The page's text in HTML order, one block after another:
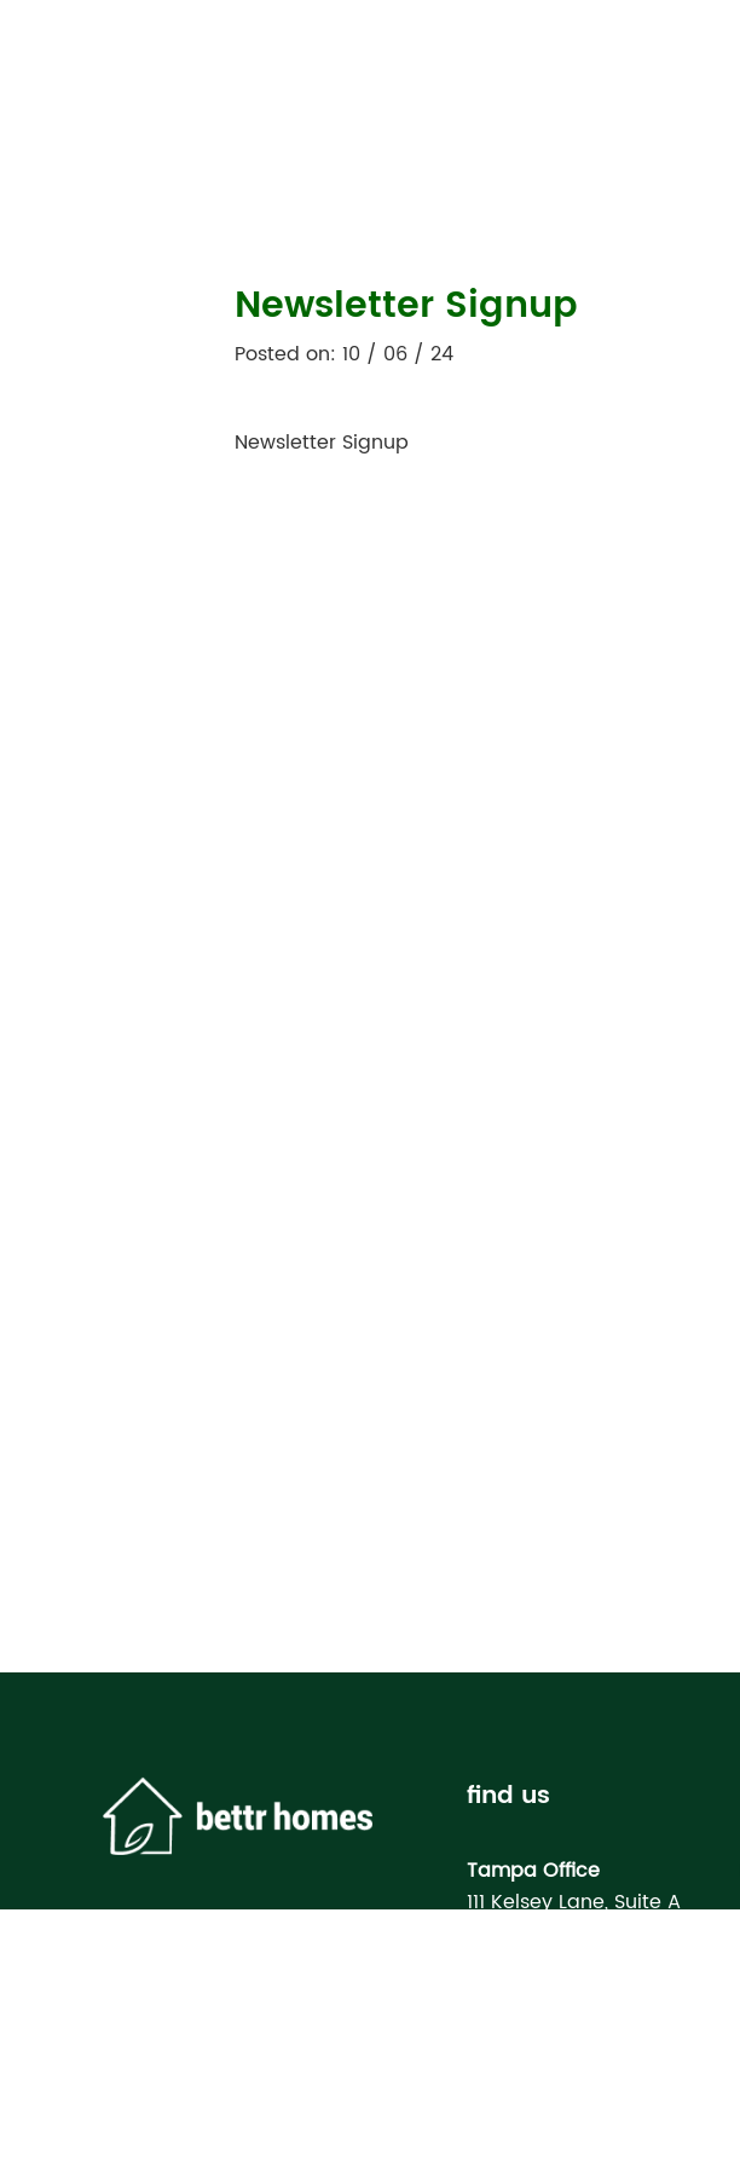
Newsletter Signup
Posted on: 10 / 06 / 24
Newsletter Signup
find us
Tampa Office
111 Kelsey Lane, Suite A